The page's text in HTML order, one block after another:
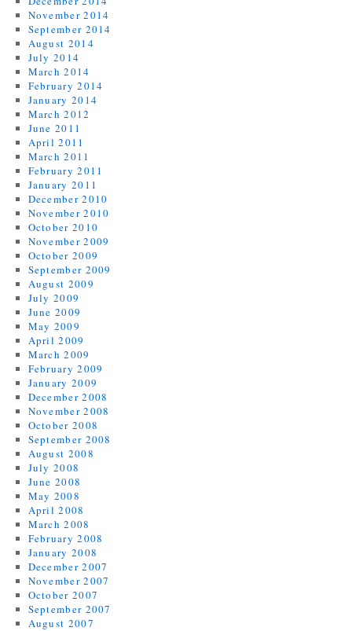
November 2014
September 2014
August 2014
July 2014
March 2014
February 2014
January 2014
March 2012
June 2011
April 2011
March 2011
February 2011
January 2011
December 2010
November 2010
October 2010
November 2009
October 2009
September 2009
August 2009
July 2009
June 2009
May 2009
April 2009
March 2009
February 2009
January 2009
December 2008
November 2008
October 2008
September 2008
August 2008
July 2008
June 2008
May 2008
April 2008
March 2008
February 2008
January 2008
December 2007
November 2007
October 2007
September 2007
August 2007